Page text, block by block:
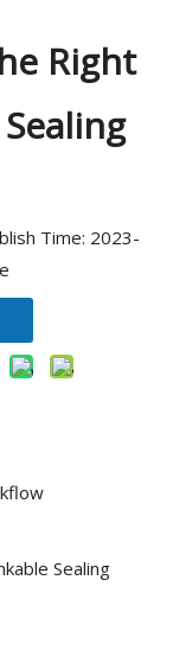
Right
Time: 2023-
Sealing